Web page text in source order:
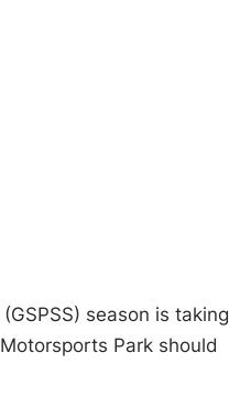
season is taking
Park should